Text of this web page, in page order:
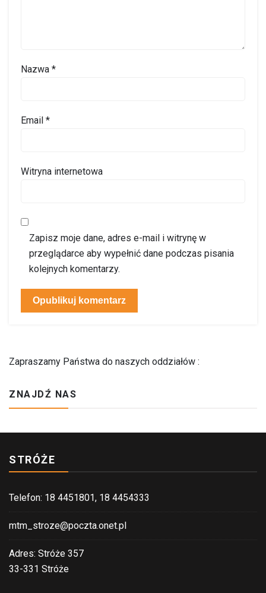
Nazwa *
Email *
Witryna internetowa
Zapisz moje dane, adres e-mail i witrynę w
przeglądarce aby wypełnić dane podczas pisania
kolejnych komentarzy.
Zapraszamy Państwa do naszych oddziałów :
ZNAJDŹ NAS
STRÓŻE
Telefon: 18 4451801, 18 4454333
mtm_stroze@poczta.onet.pl
Adres: Stróże 357
33-331 Stróże